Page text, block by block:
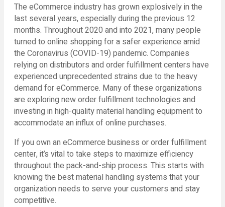
The eCommerce industry has grown explosively in the
last several years, especially during the previous 12
months. Throughout 2020 and into 2021, many people
turned to online shopping for a safer experience amid
the Coronavirus (COVID-19) pandemic. Companies
relying on distributors and order fulfillment centers have
experienced unprecedented strains due to the heavy
demand for eCommerce. Many of these organizations
are exploring new order fulfillment technologies and
investing in high-quality material handling equipment to
accommodate an influx of online purchases.
If you own an eCommerce business or order fulfillment
center, it’s vital to take steps to maximize efficiency
throughout the pack-and-ship process. This starts with
knowing the best material handling systems that your
organization needs to serve your customers and stay
competitive.